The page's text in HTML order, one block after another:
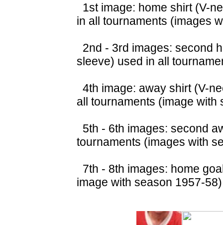
1st image: home shirt (V-
in all tournaments (images
2nd - 3rd images: second
sleeve) used in all
4th image: away shirt (V-
all tournaments (image with
5th - 6th images: second
tournaments (images with
7th - 8th images: home
image with season 1957-